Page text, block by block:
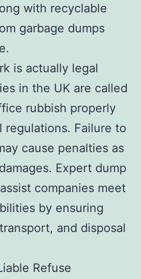
with recyclable
garbage dumps
is actually legal
in the UK are called
rubbish properly
regulations. Failure to
cause penalties as
Expert dump
companies meet
by ensuring
and disposal
Refuse